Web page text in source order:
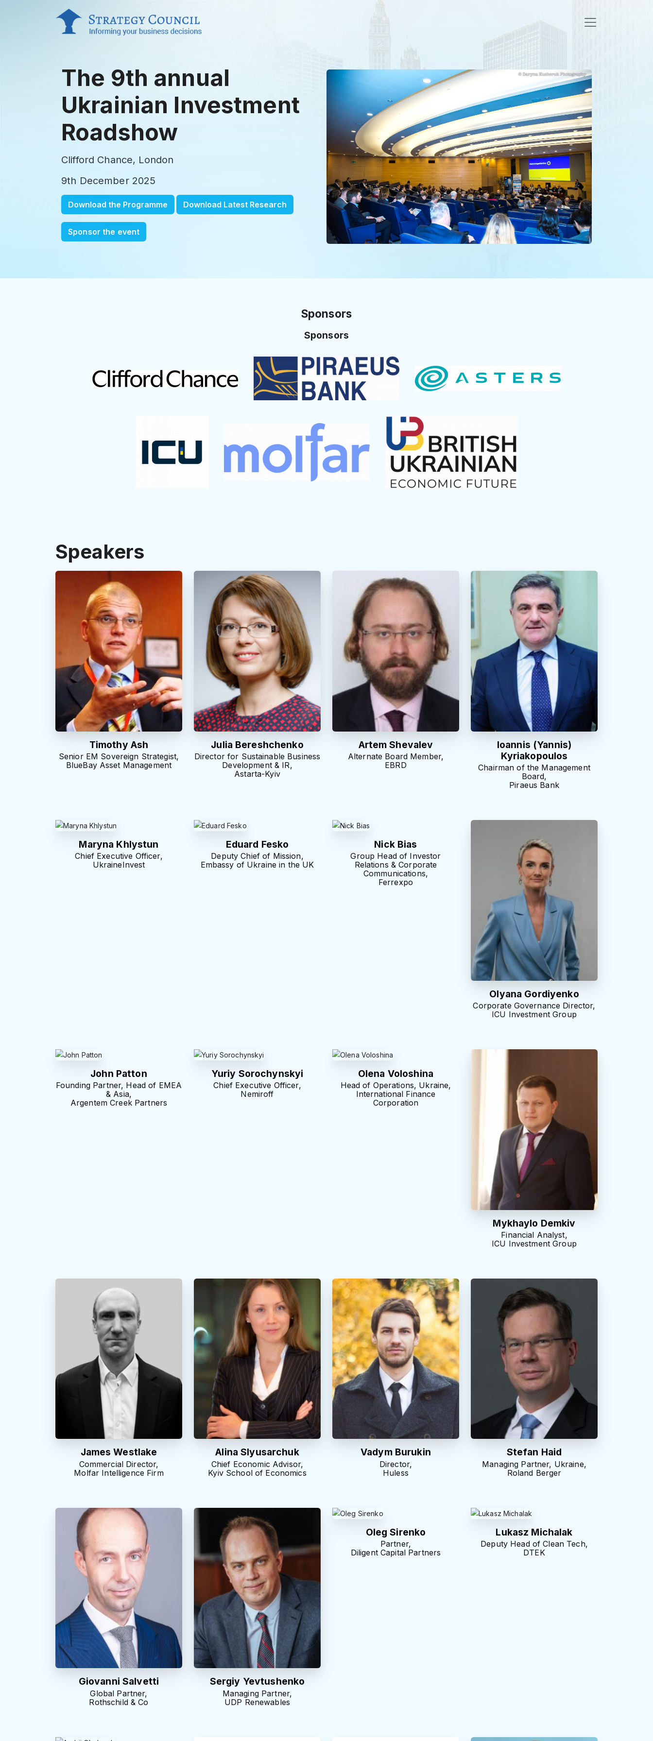
The 9th annual
Ukrainian Investment
Roadshow
Clifford Chance, London
9th December 2025
Download the Programme Download Latest Research
Sponsor the event
Sponsors
Sponsors
Speakers
Timothy Ash
Senior EM Sovereign Strategist,
BlueBay Asset Management
Julia Bereshchenko
Director for Sustainable Business
Development & IR,
Astarta-Kyiv
Artem Shevalev
Alternate Board Member,
EBRD
Ioannis (Yannis)
Kyriakopoulos
Chairman of the Management
Board,
Piraeus Bank
Maryna Khlystun
Chief Executive Officer,
UkraineInvest
Eduard Fesko
Deputy Chief of Mission,
Embassy of Ukraine in the UK
Nick Bias
Group Head of Investor
Relations & Corporate
Communications,
Ferrexpo
Olyana Gordiyenko
Corporate Governance Director,
ICU Investment Group
John Patton
Founding Partner, Head of EMEA
& Asia,
Argentem Creek Partners
Yuriy Sorochynskyi
Chief Executive Officer,
Nemiroff
Olena Voloshina
Head of Operations, Ukraine,
International Finance
Corporation
Mykhaylo Demkiv
Financial Analyst,
ICU Investment Group
James Westlake
Commercial Director,
Molfar Intelligence Firm
Alina Slyusarchuk
Chief Economic Advisor,
Kyiv School of Economics
Vadym Burukin
Director,
Huless
Stefan Haid
Managing Partner, Ukraine,
Roland Berger
Giovanni Salvetti
Global Partner,
Rothschild & Co
Sergiy Yevtushenko
Managing Partner,
UDP Renewables
Oleg Sirenko
Partner,
Diligent Capital Partners
Lukasz Michalak
Deputy Head of Clean Tech,
DTEK